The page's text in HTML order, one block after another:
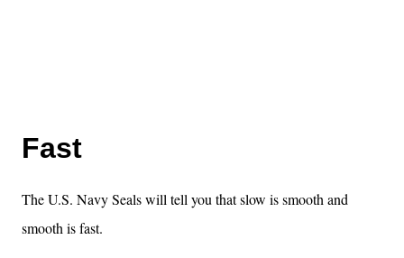
Fast
The U.S. Navy Seals will tell you that slow is smooth and
smooth is fast.